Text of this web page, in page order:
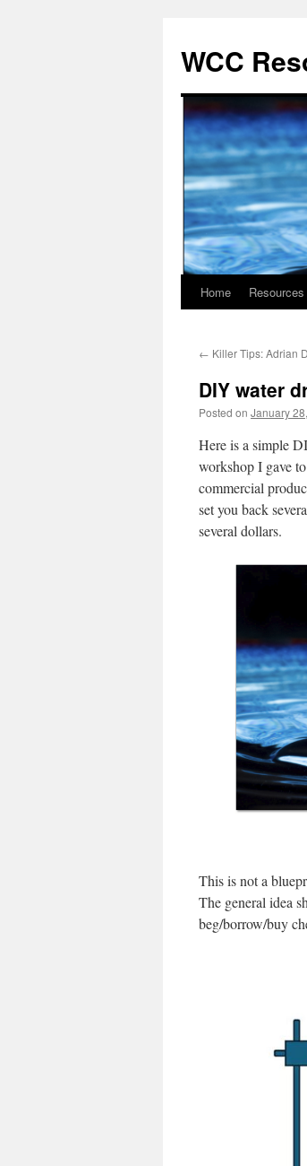
content
WCC
Home Resources
← Killer Tips: Adrian
DIY water
Posted on January
Here is a simple
workshop I gave
commercial
set you back
several dollars.
This is not a
The general idea
beg/borrow/buy